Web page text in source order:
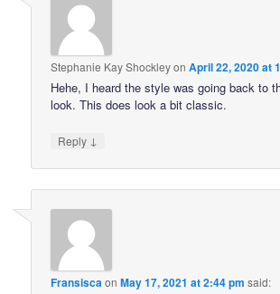
Stephanie Kay ShockleyonApril 22, 2020 at
Hehe, I heard the style was going back to
look. This does look a bit classic.
Reply ↓
FransiscaonMay 17, 2021 at 2:44 pm said: